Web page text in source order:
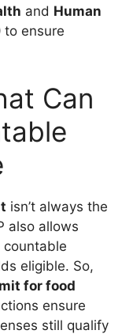
and Human
to ensure
Can
isn’t always the
also allows
eligible. So,
for food
ensure
still qualify